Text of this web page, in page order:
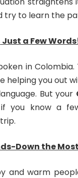
try to learn the
a Few
in
helping you out
But your
you know a
Down the
and warm